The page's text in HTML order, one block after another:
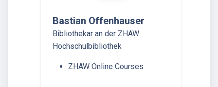
Bastian Offenhauser
Bibliothekar an der ZHAW
Hochschulbibliothek
ZHAW Online Courses